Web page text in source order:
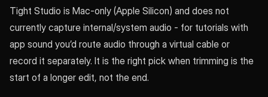
Tight Studio is Mac-only (Apple Silicon) and does not
currently capture internal/system audio - for tutorials with
app sound you’d route audio through a virtual cable or
record it separately. It is the right pick when trimming is the
start of a longer edit, not the end.